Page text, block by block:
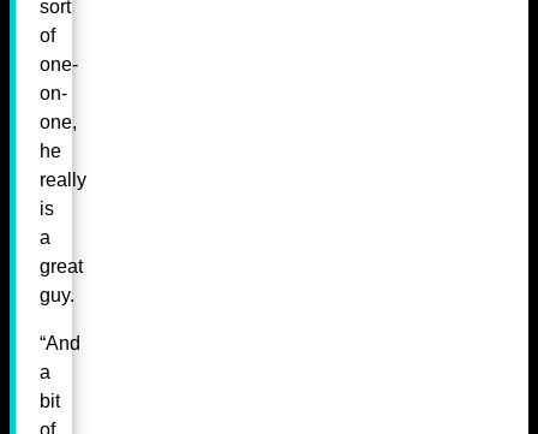
sort
of
one-
on-
one,
he
really
is
a
great
guy.
“And
a
bit
of